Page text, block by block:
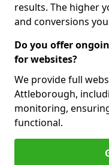
results. The higher
and conversions
Do you offer
for websites?
We provide full
Attleborough,
monitoring,
functional.